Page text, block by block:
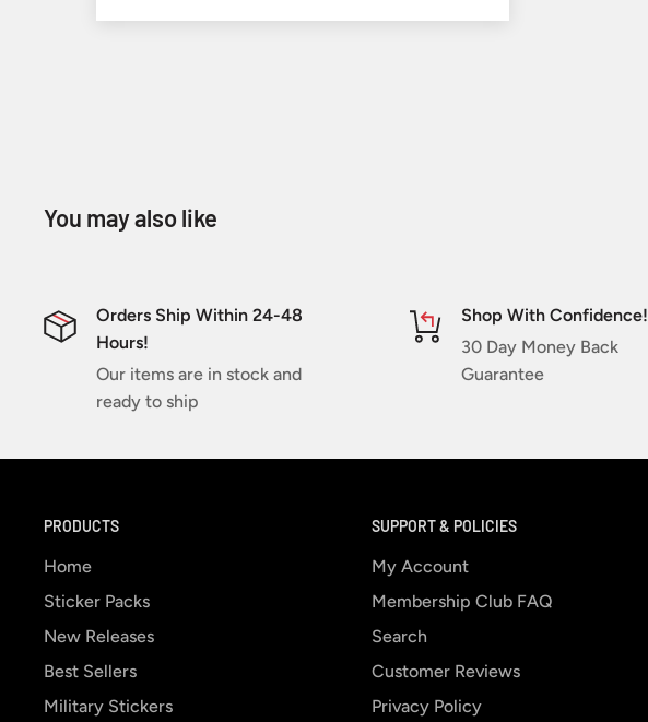
You may also like
Orders Ship Within 24-48
Hours!
Our items are in stock and
ready to ship
Shop With Confidence!
30 Day Money Back
Guarantee
PRODUCTS
Home
Sticker Packs
New Releases
Best Sellers
Military Stickers
SUPPORT & POLICIES
My Account
Membership Club FAQ
Search
Customer Reviews
Privacy Policy